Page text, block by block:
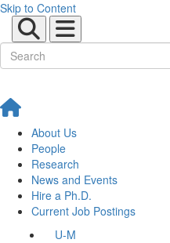
Skip to Content
About Us
People
Research
News and Events
Hire a Ph.D.
Current Job Postings
U-M